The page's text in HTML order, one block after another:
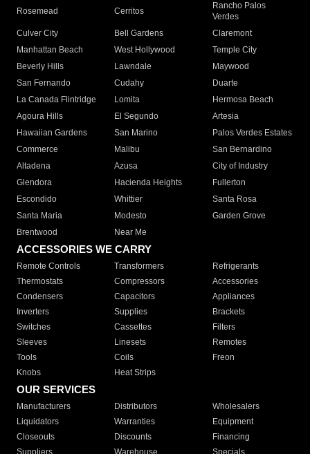
Rosemead Cerritos
Rancho Palos
Verdes
Culver City
Bell Gardens
Claremont
Manhattan Beach
West Hollywood
Temple City
Beverly Hills
Lawndale
Maywood
San Fernando
Cudahy
Duarte
La Canada Flintridge
Lomita
Hermosa Beach
Agoura Hills
El Segundo
Artesia
Hawaiian Gardens
San Marino
Palos Verdes Estates
Commerce
Malibu
San Bernardino
Altadena
Azusa
City of Industry
Glendora
Hacienda Heights
Fullerton
Escondido
Whittier
Santa Rosa
Santa Maria
Modesto
Garden Grove
Brentwood
Near Me
ACCESSORIES WE CARRY
Remote Controls Transformers
Refrigerants
Thermostats
Compressors
Accessories
Condensers
Capacitors
Appliances
Inverters
Supplies
Brackets
Switches
Cassettes
Filters
Sleeves
Linesets
Remotes
Tools
Coils
Freon
Knobs
Heat Strips
OUR SERVICES
Manufacturers Distributors
Wholesalers
Liquidators
Warranties
Equipment
Closeouts
Discounts
Financing